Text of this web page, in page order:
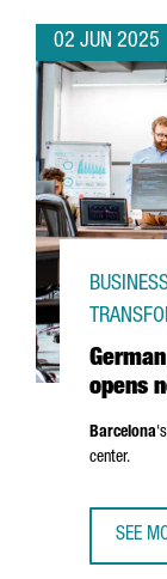
02 JUN 2025
opens
Barcelona
center.
SEE